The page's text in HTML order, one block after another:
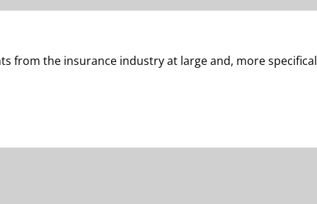
from the insurance industry at large and, more